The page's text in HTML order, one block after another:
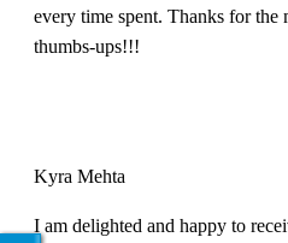
every time spent. Thanks for
thumbs-ups!!!
Kyra Mehta
I am delighted and happy to